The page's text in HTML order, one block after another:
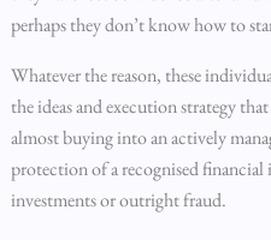
perhaps they don’t know how to
Whatever the reason, these
the ideas and execution strategy
almost buying into an actively
protection of a recognised
investments or outright fraud.